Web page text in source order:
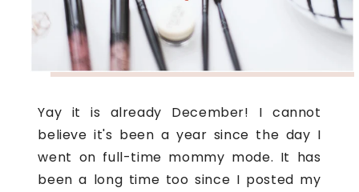
Yay it is already December! I cannot
believe it's been a year since the day I
went on full-time mommy mode. It has
been a long time too since I posted my